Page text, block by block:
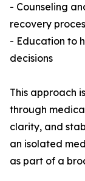
- Counseling
recovery
- Education to
decisions
This approach
through
clarity, and
an isolated
as part of a